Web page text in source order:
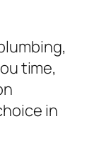
time,
in